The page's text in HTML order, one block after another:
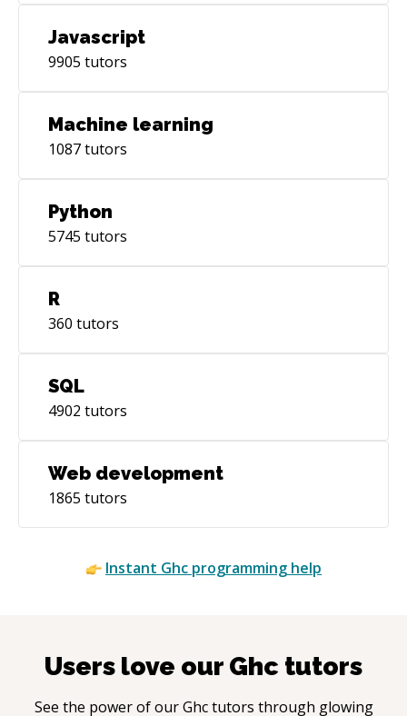
Javascript
9905 tutors
Machine learning
1087tutors
Python
5745 tutors
R
360 tutors
SQL
4902 tutors
Web development
1865 tutors
Instant Ghc programming help
Users love our Ghc tutors
See the power of ourGhctutors through glowing